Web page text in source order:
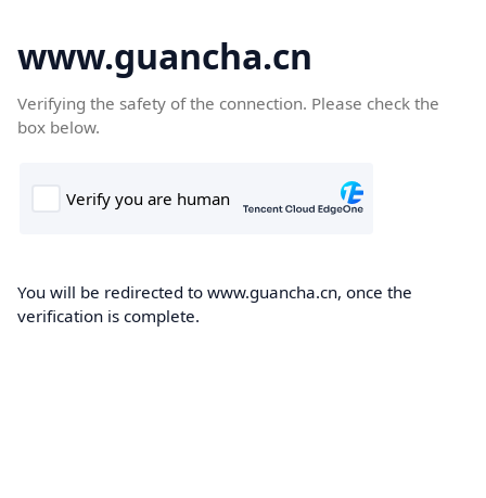
www.guancha.cn
Verifying the safety of the connection. Please check the
box below.
You will be redirected to www.guancha.cn, once the
verification is complete.